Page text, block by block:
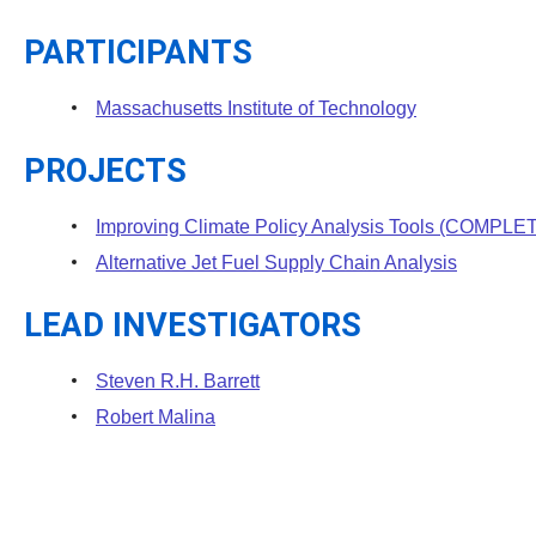
PARTICIPANTS
Massachusetts Institute of Technology
PROJECTS
Improving Climate Policy Analysis Tools
Alternative Jet Fuel Supply Chain Analysis
LEAD INVESTIGATORS
Steven R.H. Barrett
Robert Malina